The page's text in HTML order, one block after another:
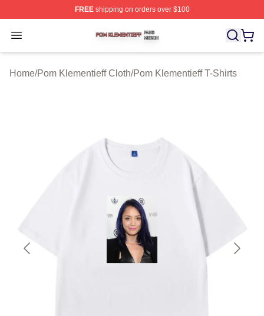
FREEshipping on orders over $100
Open menu
Pom Klementieff Shop ⚡️ Officially Licensed Pom
Home/Pom Klementieff Cloth/Pom Klementieff T-Shirts